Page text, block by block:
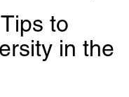
to
in the